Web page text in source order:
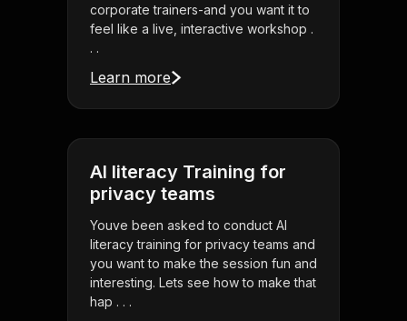
corporate trainers-and you want it to
feel like a live, interactive workshop .
. .
Learn more
AI literacy Training for
privacy teams
Youve been asked to conduct AI
literacy training for privacy teams and
you want to make the session fun and
interesting. Lets see how to make that
hap . . .